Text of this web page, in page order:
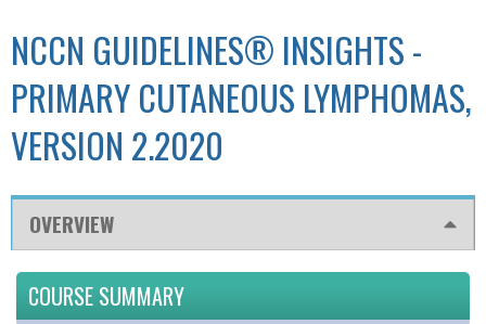
NCCN GUIDELINES® INSIGHTS -
PRIMARY CUTANEOUS LYMPHOMAS,
VERSION 2.2020
OVERVIEW
COURSE SUMMARY